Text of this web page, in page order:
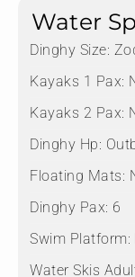
Water
Dinghy Size:
Kayaks 1 Pax:
Kayaks 2 Pax:
Dinghy Hp:
Floating Mats:
Dinghy Pax: 6
Swim Platform:
Water Skis